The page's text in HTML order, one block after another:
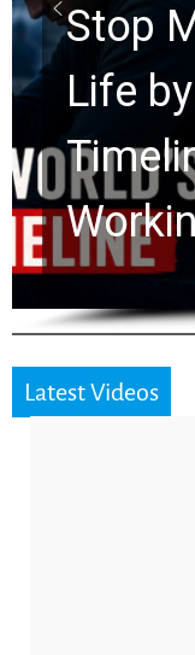
for
Latest Videos